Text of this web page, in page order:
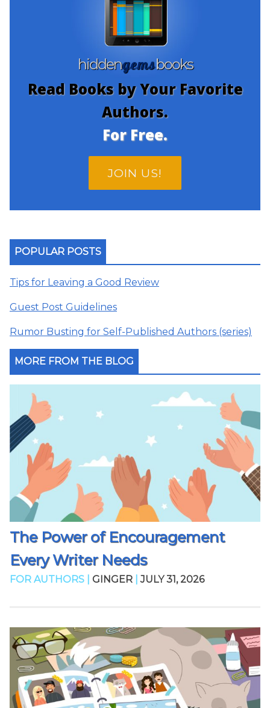
hiddengemsbooks
Read Books by Your Favorite
Authors.
For Free.
JOIN US!
POPULAR POSTS
Tips for Leaving a Good Review
Guest Post Guidelines
Rumor Busting for Self-Published Authors (series)
MORE FROM THE BLOG
The Power of Encouragement
Every Writer Needs
FOR AUTHORS | GINGER JULY 31, 2026